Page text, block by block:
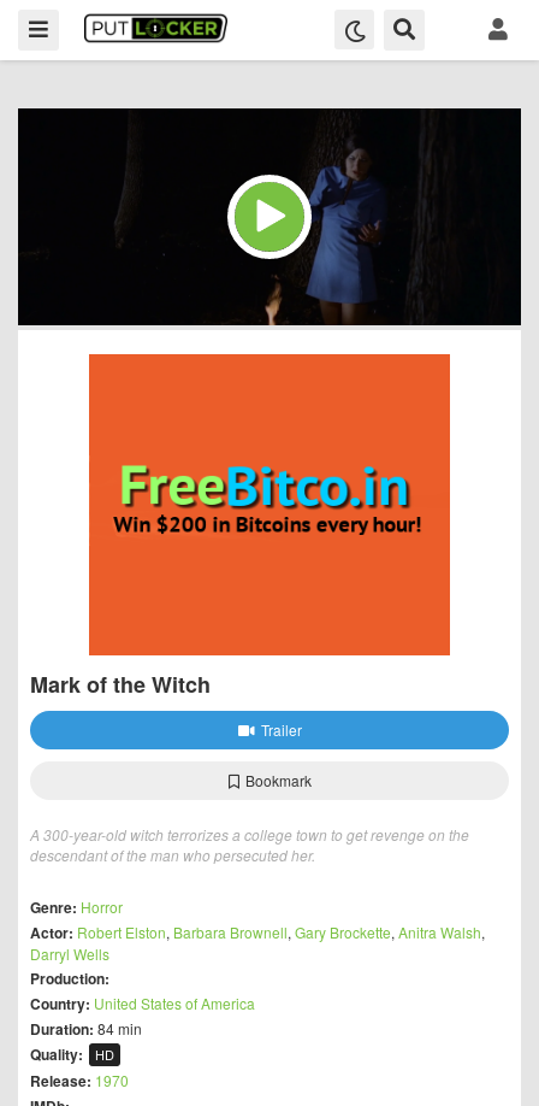
Mark of the Witch
Trailer
Bookmark
A 300-year-old witch terrorizes a college town to get revenge on the
descendant of the man who persecuted her.
Genre: Horror
Actor: Robert Elston, Barbara Brownell, Gary Brockette, Anitra Walsh,
Darryl Wells
Production:
Country: United States of America
Duration: 84 min
Quality: HD
Release: 1970